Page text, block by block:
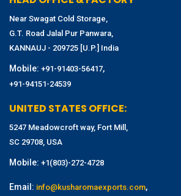
Near Swagat Cold Storage,
G.T. Road Jalal Pur Panwara,
KANNAUJ - 209725 [U.P.] India
Mobile: +91-91403-56417,
+91-94151-24539
UNITED STATES OFFICE:
5247 Meadowcroft way, Fort Mill,
SC 29708, USA
Mobile: +1(803)-272-4728
Email: info@kusharomaexports.com,